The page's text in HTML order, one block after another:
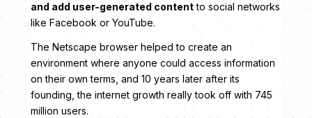
and add user-generated contentto social networks
like Facebook or YouTube.
The Netscape browser helped to create an
environment where anyone could access information
on their own terms, and 10 years later after its
founding, the internet growth really took off with 745
million users.